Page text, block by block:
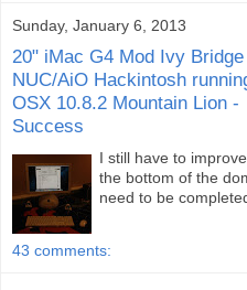
Sunday, January 6, 2013
20" iMac G4 Mod Ivy Bridge
NUC/AiO Hackintosh
OSX 10.8.2 Mountain Lion -
Success
I still have to
the bottom of the
need to be
43 comments: